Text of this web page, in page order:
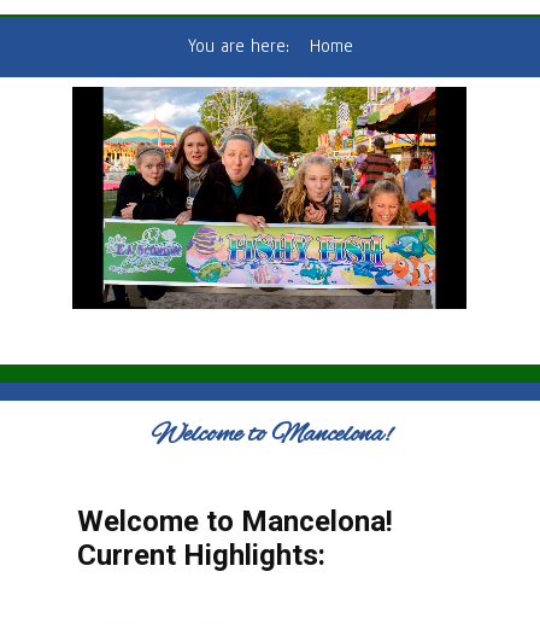
You are here: Home
Welcome to Mancelona!
Welcome to Mancelona!
Current Highlights: